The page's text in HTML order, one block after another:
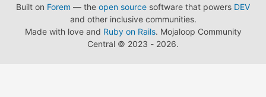
Built on Forem — the open source software that powers DEV
and other inclusive communities.
Made with love and Ruby on Rails. Mojaloop Community
Central © 2023 - 2026.